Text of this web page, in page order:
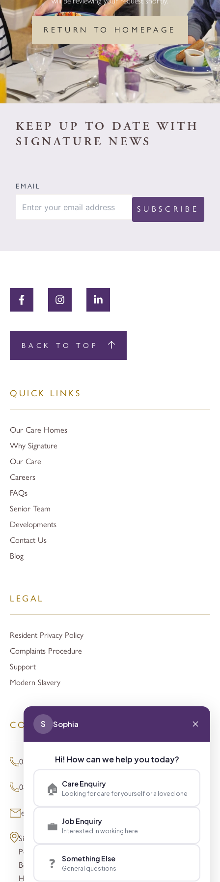
RETURN TO HOMEPAGE
KEEP UP TO DATE WITH
SIGNATURE NEWS
EMAIL
BACK TO TOP
QUICK LINKS
Our Care Homes
Why Signature
Our Care
Careers
FAQs
Senior Team
Developments
Contact Us
Blog
LEGAL
Resident Privacy Policy
Complaints Procedure
Support
Modern Slavery
CONTACT
01494 680873 (General Enquiries)
0800 098 8621 (Press Enquiries)
enquiries@signaturesl.co.uk
Signature House
Post Office Lane
Beaconsfield
HP9 1FN
S Sophia
Hi! How can we help you today?
🏠 Care Enquiry
Looking for care for yourself or a loved one
💼 Job Enquiry
Interested in working here
❓ Something Else
General questions